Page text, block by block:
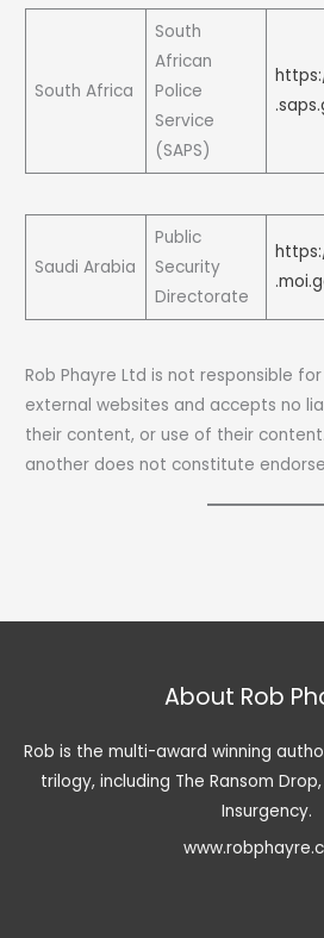
South Africa
South
African
Police
Service
(SAPS)
Saudi Arabia
Public
Security
Directorate
Rob Phayre Ltd is not responsible
external websites and accepts no
their content, or use of their
another does not constitute
About Rob
Rob is the multi-award winning
trilogy, including The Ransom
Insurgency.